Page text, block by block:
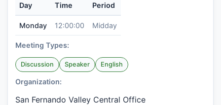
Day Time Period
Monday 12:00:00 Midday
Meeting Types:
Discussion Speaker English
Organization:
San Fernando Valley Central Office